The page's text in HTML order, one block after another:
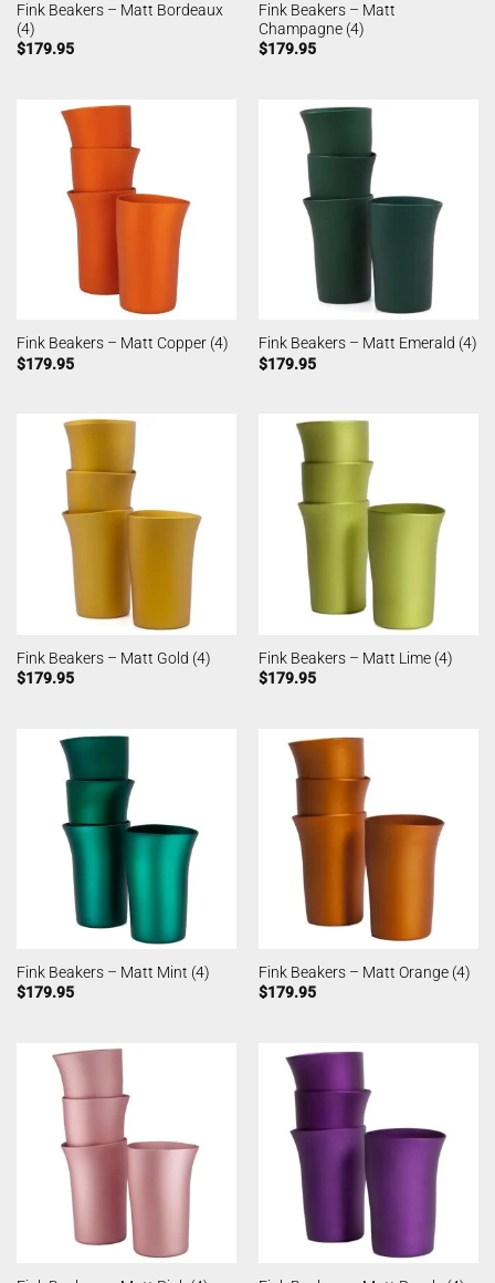
Fink Beakers – Matt Bordeaux
(4)
$179.95
Fink Beakers – Matt
Champagne (4)
$179.95
Fink Beakers – Matt Copper (4)
$179.95
Fink Beakers – Matt Emerald (4)
$179.95
Fink Beakers – Matt Gold (4)
$179.95
Fink Beakers – Matt Lime (4)
$179.95
Fink Beakers – Matt Mint (4)
$179.95
Fink Beakers – Matt Orange (4)
$179.95